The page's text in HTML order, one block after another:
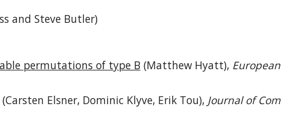
and Steve Butler)
permutations of type B (Matthew Hyatt),
(Carsten Elsner, Dominic Klyve, Erik Tou), Journal of